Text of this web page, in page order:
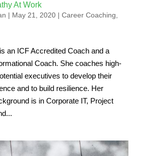
At Work
| May 21, 2020| Career Coaching
an ICF Accredited Coach and a
Coach. She coaches high-
executives to develop their
and to build resilience. Her
is in Corporate IT, Project